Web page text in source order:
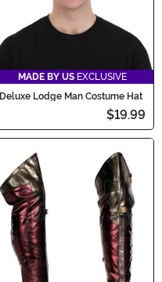
MADE BY US EXCLUSIVE
Deluxe Lodge Man Costume Hat
$19.99